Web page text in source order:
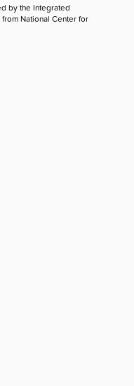
by the Integrated
from National Center for